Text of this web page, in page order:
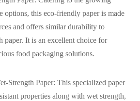
options, this eco-friendly paper is made
and offers similar durability to
paper. It is an excellent choice for
food packaging solutions.
Strength Paper: This specialized paper
properties along with wet strength,